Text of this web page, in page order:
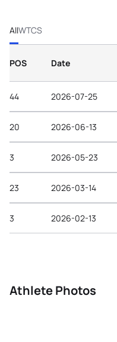
AllWTCS
POS Date
44 2026-07-25
20 2026-06-13
3 2026-05-23
23 2026-03-14
3 2026-02-13
Athlete Photos